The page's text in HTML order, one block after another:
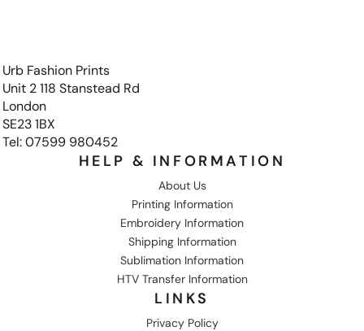
Urb Fashion Prints
Unit 2 118 Stanstead Rd
London
SE23 1BX
Tel: 07599 980452
HELP & INFORMATION
About Us
Printing Information
Embroidery Information
Shipping Information
Sublimation Information
HTV Transfer Information
LINKS
Privacy Policy